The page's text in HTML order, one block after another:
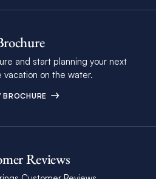
and start planning your next
on the water.
BROCHURE
Reviews